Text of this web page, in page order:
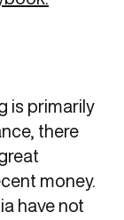
is primarily
there
money.
have not